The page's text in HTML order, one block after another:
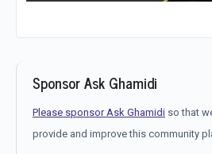
Sponsor Ask Ghamidi
Please sponsor Ask Ghamidi so that
provide and improve this community